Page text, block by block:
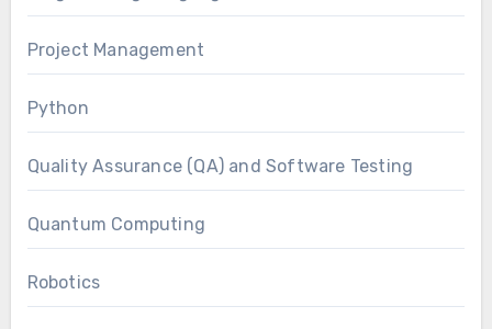
Project Management
Python
Quality Assurance (QA) and Software Testing
Quantum Computing
Robotics